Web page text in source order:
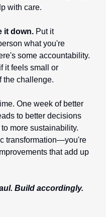
with care.
it down. Put it
what you're
some accountability.
it feels small or
the challenge.
One week of better
to better decisions
more sustainability.
transformation—you're
that add up
Build accordingly.